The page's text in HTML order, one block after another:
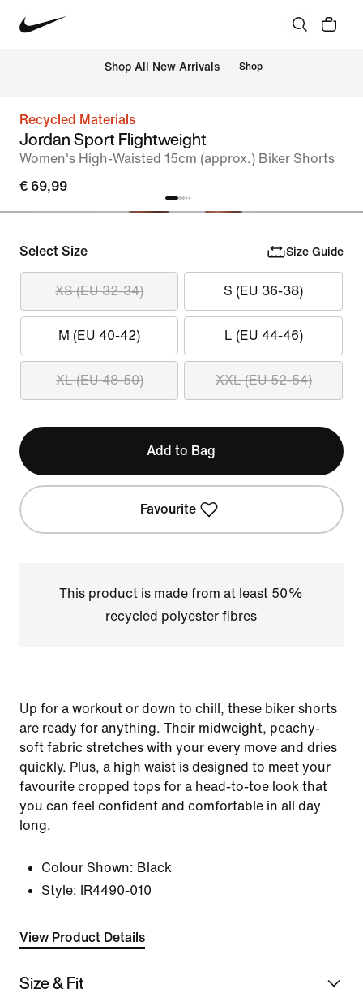
Shop All New Arrivals Shop
Recycled Materials
Jordan Sport Flightweight
Women's High-Waisted 15cm (approx.) Biker Shorts
€ 69,99
Select Size Size Guide
XS (EU 32-34) S (EU 36-38)
M (EU 40-42) L (EU 44-46)
XL (EU 48-50) XXL (EU 52-54)
Add to Bag
Favourite
This product is made from at least 50%
recycled polyester fibres
Up for a workout or down to chill, these biker shorts
are ready for anything. Their midweight, peachy-
soft fabric stretches with your every move and dries
quickly. Plus, a high waist is designed to meet your
favourite cropped tops for a head-to-toe look that
you can feel confident and comfortable in all day
long.
Colour Shown: Black
Style:
IR4490-010
View Product Details
Size & Fit